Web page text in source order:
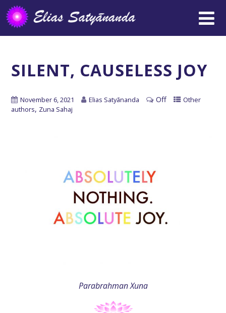
SILENT, CAUSELESS JOY
November 6, 2021 Elias Satyānanda Off
Other
authors, Zuna Sahaj
Parabrahman Xuna